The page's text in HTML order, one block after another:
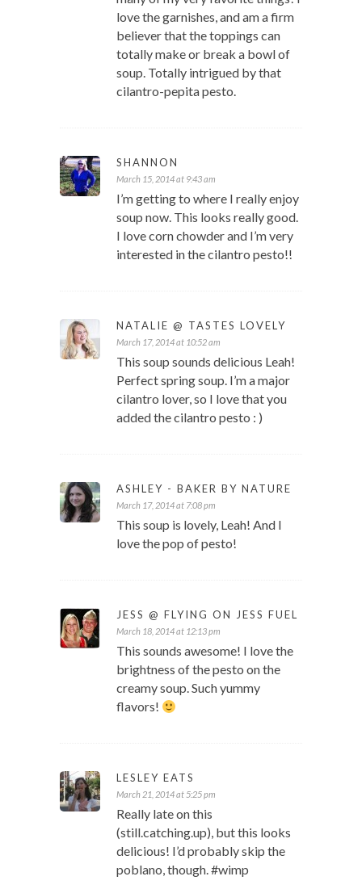
love the garnishes, and am a firm
believer that the toppings can
totally make or break a bowl of
soup. Totally intrigued by that
cilantro-pepita pesto.
SHANNON
March 15, 2014 at 9:43 am
I’m getting to where I really enjoy
soup now. This looks really good.
I love corn chowder and I’m very
interested in the cilantro pesto!!
NATALIE @ TASTES LOVELY
March 17, 2014 at 10:52 am
This soup sounds delicious Leah!
Perfect spring soup. I’m a major
cilantro lover, so I love that you
added the cilantro pesto : )
ASHLEY - BAKER BY NATURE
March 17, 2014 at 7:08 pm
This soup is lovely, Leah! And I
love the pop of pesto!
JESS @ FLYING ON JESS FUEL
March 18, 2014 at 12:13 pm
This sounds awesome! I love the
brightness of the pesto on the
creamy soup. Such yummy
flavors!
LESLEY EATS
March 21, 2014 at 5:25 pm
Really late on this
(still.catching.up), but this looks
delicious! I’d probably skip the
poblano, though. #wimp